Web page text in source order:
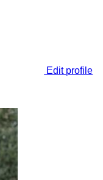
Edit profile